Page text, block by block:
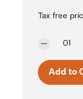
Tax free
01
Add to